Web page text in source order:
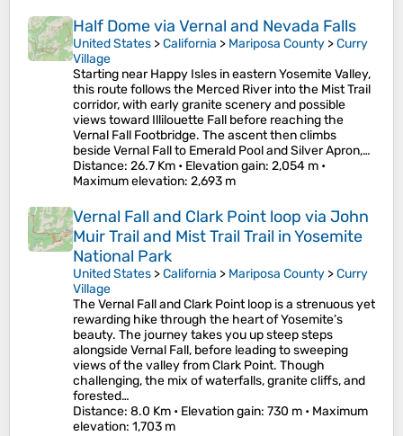
Half Dome via Vernal and Nevada Falls
United States >California > Mariposa County >Curry
Village
Starting near Happy Isles in eastern Yosemite Valley,
this route follows the Merced River into the Mist Trail
corridor, with early granite scenery and possible
views toward Illilouette Fall before reaching the
Vernal Fall Footbridge. The ascent then climbs
beside Vernal Fall to Emerald Pool and Silver Apron,…
Distance: 26.7 Km • Elevation gain: 2,054 m •
Maximum elevation: 2,693 m
Vernal Fall and Clark Point loop via John
Muir Trail and Mist Trail Trail in Yosemite
National Park
United States >California > Mariposa County >Curry
Village
The Vernal Fall and Clark Point loop is a strenuous yet
rewarding hike through the heart of Yosemite’s
beauty. The journey takes you up steep steps
alongside Vernal Fall, before leading to sweeping
views of the valley from Clark Point. Though
challenging, the mix of waterfalls, granite cliffs, and
forested…
Distance: 8.0 Km • Elevation gain: 730 m • Maximum
elevation: 1,703 m